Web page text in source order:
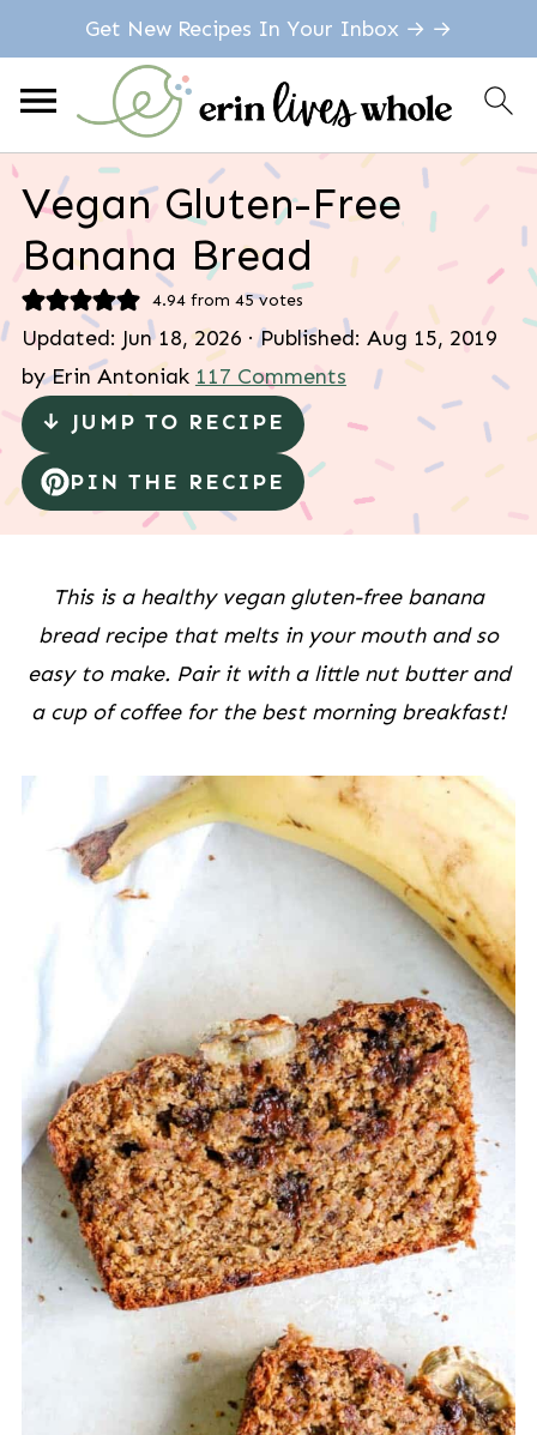
Get New Recipes In Your Inbox → →
Vegan Gluten-Free
Banana Bread
4.94from 45votes
Updated: Jun 18, 2026 · Published: Aug 15, 2019
byErin Antoniak 117 Comments
↓ JUMP TO RECIPE
PIN THE RECIPE
This is a healthy vegan gluten-free banana
bread recipe that melts in your mouth and so
easy to make. Pair it with a little nut butter and
a cup of coffee for the best morning breakfast!